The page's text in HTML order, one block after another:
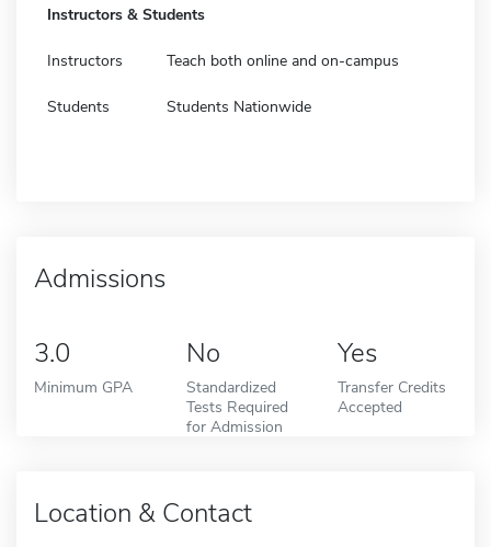
Instructors & Students
Instructors Teach both online and on-campus
Students Students Nationwide
Admissions
3.0
Minimum GPA
No
Standardized
Tests Required
for Admission
Yes
Transfer Credits
Accepted
Location & Contact